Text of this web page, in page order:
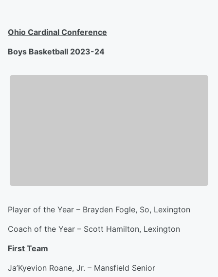
Ohio Cardinal Conference
Boys Basketball 2023-24
Player of the Year – Brayden Fogle, So, Lexington
Coach of the Year – Scott Hamilton, Lexington
First Team
Ja’Kyevion Roane, Jr. – Mansfield Senior